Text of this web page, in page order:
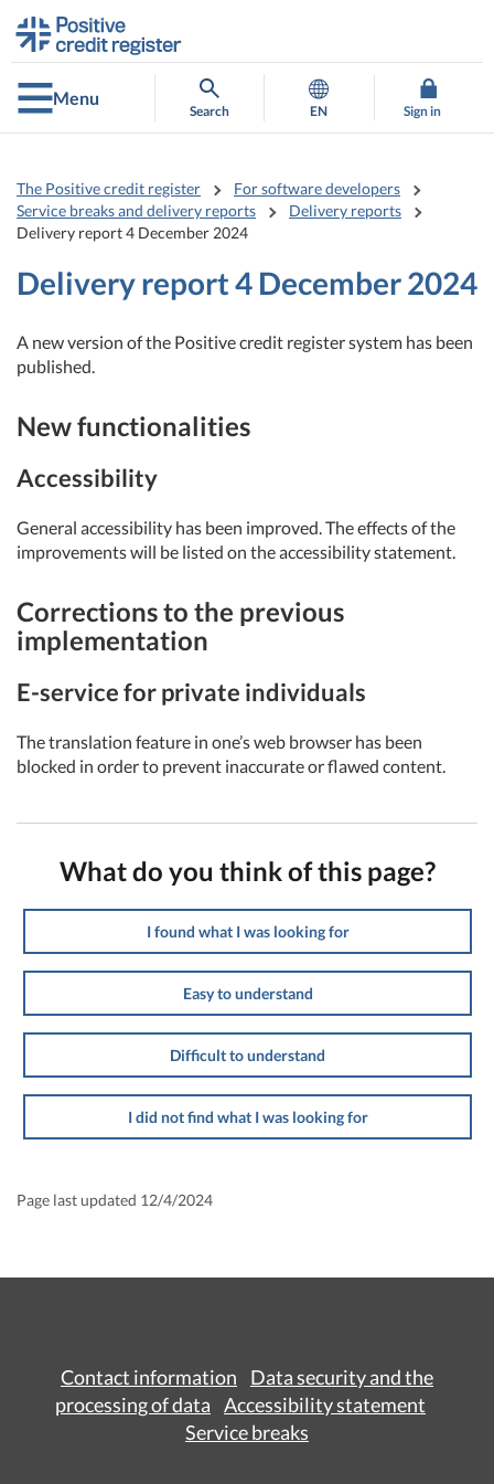
contents
main
search
Menu
Search EN Sign in
The Positive credit register
For software developers
Service breaks and delivery reports
Delivery reports
Delivery report 4 December 2024
Delivery report 4 December 2024
A new version of the Positive credit register system has been
published.
New functionalities
Accessibility
General accessibility has been improved. The effects of the
improvements will be listed on the accessibility statement.
Corrections to the previous
implementation
E-service for private individuals
The translation feature in one’s web browser has been
blocked in order to prevent inaccurate or flawed content.
What do you think of this page?
I found what I was looking for
Easy to understand
Difficult to understand
I did not find what I was looking for
Page last updated 12/4/2024
Contact information
Data security and the
processing of data Accessibility statement
Service breaks